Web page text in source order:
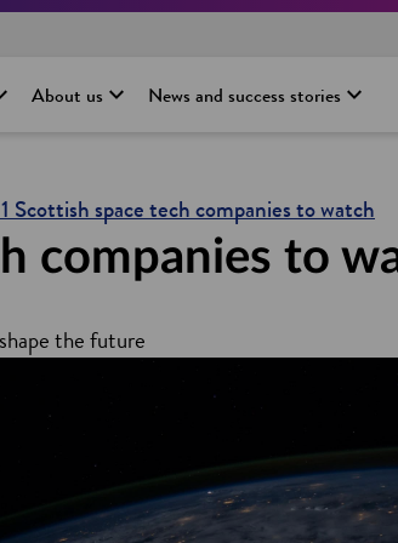
About us News and success stories
Scottish space tech companies to watch
companies to
the future